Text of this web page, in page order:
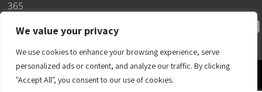
We value your privacy
We use cookies to enhance your browsing experience, serve
personalized ads or content, and analyze our traffic. By clicking
"Accept All", you consent to our use of cookies.
365
© 2026 –